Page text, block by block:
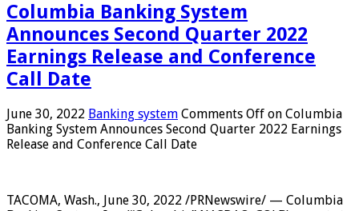
Columbia Banking System
Announces Second Quarter 2022
Earnings Release and Conference
Call Date
June 30, 2022 Banking system Comments Off on Columbia
Banking System Announces Second Quarter 2022 Earnings
Release and Conference Call Date
TACOMA, Wash., June 30, 2022 /PRNewswire/ — Columbia